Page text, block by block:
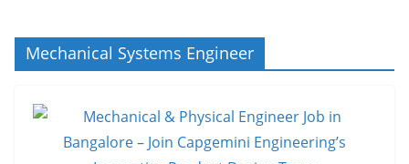
Mechanical Systems Engineer